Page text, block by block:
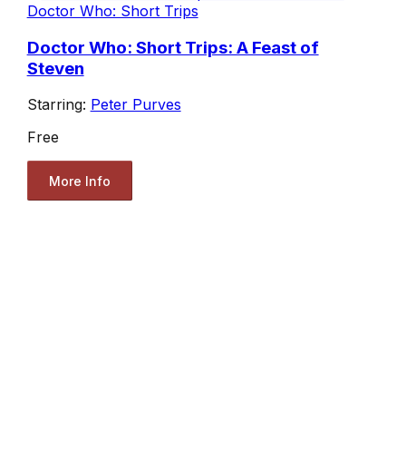
Doctor Who: Short Trips
Doctor Who: Short Trips: A Feast of
Steven
Starring: Peter Purves
Free
More Info